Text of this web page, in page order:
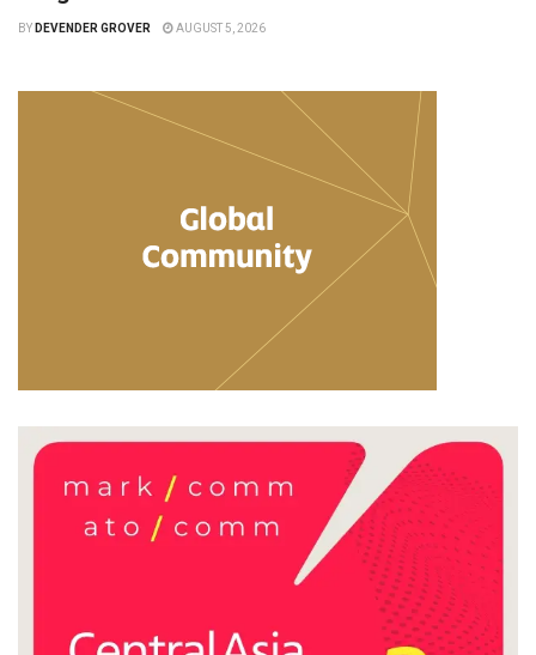
BY DEVENDER GROVER AUGUST 5, 2026